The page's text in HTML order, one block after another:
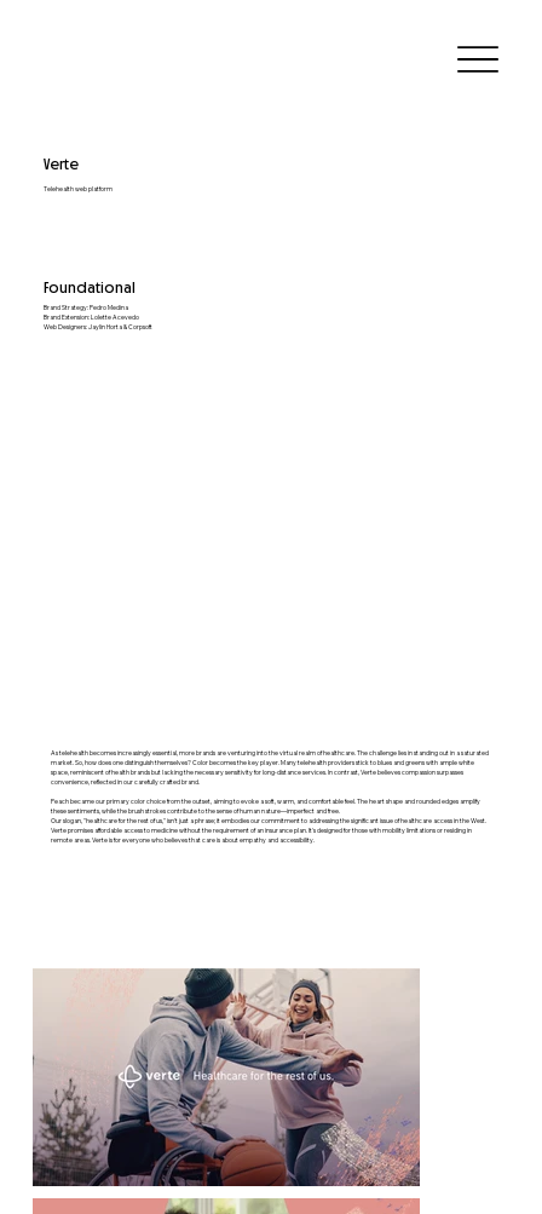
Verte
Telehealth web platform
Foundational
Brand Strategy: Pedro Medina
Brand Extension: Lolette Acevedo
Web Designers: Jaylin Horta & Corpsoft
As telehealth becomes increasingly essential, more brands are venturing into the virtual realm of healthcare. The challenge lies in standing out in a saturated
market. So, how does one distinguish themselves? Color becomes the key player. Many telehealth providers stick to blues and greens with ample white
space, reminiscent of health brands but lacking the necessary sensitivity for long-distance services. In contrast, Verte believes compassion surpasses
convenience, reflected in our carefully crafted brand.
Peach became our primary color choice from the outset, aiming to evoke a soft, warm, and comfortable feel. The heart shape and rounded edges amplify
these sentiments, while the brush strokes contribute to the sense of human nature—imperfect and free.
Our slogan, "healthcare for the rest of us," isn't just a phrase; it embodies our commitment to addressing the significant issue of healthcare access in the West.
Verte promises affordable access to medicine without the requirement of an insurance plan. It's designed for those with mobility limitations or residing in
remote areas. Verte is for everyone who believes that care is about empathy and accessibility.